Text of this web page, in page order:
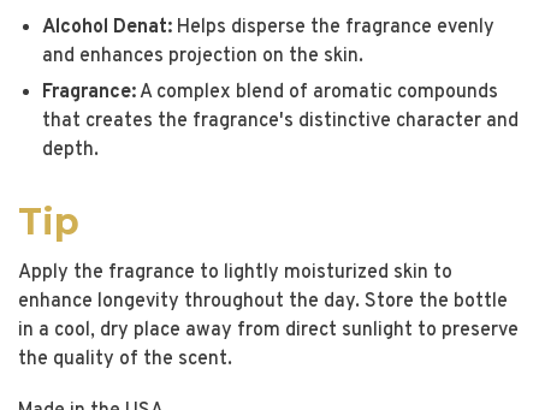
Alcohol Denat: Helps disperse the fragrance evenly
and enhances projection on the skin.
Fragrance:A complex blend of aromatic compounds
that creates the fragrance's distinctive character and
depth.
Tip
Apply the fragrance to lightly moisturized skin to
enhance longevity throughout the day. Store the bottle
in a cool, dry place away from direct sunlight to preserve
the quality of the scent.